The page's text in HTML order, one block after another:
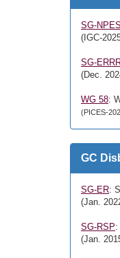
SG-
(IGC-
SG-
(Dec.
WG 58:
(PICES-
GC
SG-ER:
(Jan.
SG-RSP:
(Jan.